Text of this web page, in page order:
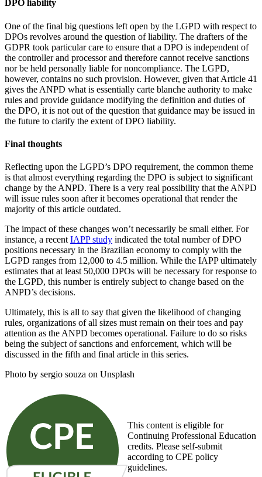
DPO liability
One of the final big questions left open by the LGPD with respect to
DPOs revolves around the question of liability. The drafters of the
GDPR took particular care to ensure that a DPO is independent of
the controller and processor and therefore cannot receive sanctions
nor be held personally liable for noncompliance. The LGPD,
however, contains no such provision. However, given that Article 41
gives the ANPD what is essentially carte blanche authority to make
rules and provide guidance modifying the definition and duties of
the DPO, it is not out of the question that guidance may be issued in
the future to clarify the extent of DPO liability.
Final thoughts
Reflecting upon the LGPD’s DPO requirement, the common theme
is that almost everything regarding the DPO is subject to significant
change by the ANPD. There is a very real possibility that the ANPD
will issue rules soon after it becomes operational that render the
majority of this article outdated.
The impact of these changes won’t necessarily be small either. For
instance, a recent IAPP study indicated the total number of DPO
positions necessary in the Brazilian economy to comply with the
LGPD ranges from 12,000 to 4.5 million. While the IAPP ultimately
estimates that at least 50,000 DPOs will be necessary for response to
the LGPD, this number is entirely subject to change based on the
ANPD’s decisions.
Ultimately, this is all to say that given the likelihood of changing
rules, organizations of all sizes must remain on their toes and pay
attention as the ANPD becomes operational. Failure to do so risks
being the subject of sanctions and enforcement, which will be
discussed in the fifth and final article in this series.
Photo by sergio souza on Unsplash
This content is eligible for
Continuing Professional Education
credits. Please self-submit
according to CPE policy
guidelines.